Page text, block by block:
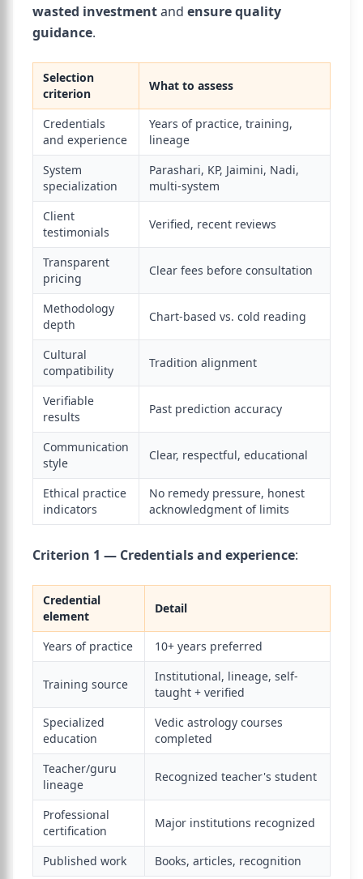
wasted investmentand ensure quality
guidance.
Selection
criterion
What to assess
Credentials
and experience
Years of practice, training,
lineage
System
specialization
Parashari, KP, Jaimini, Nadi,
multi-system
Client
testimonials
Verified, recent reviews
Transparent
pricing
Clear fees before consultation
Methodology
depth
Chart-based vs. cold reading
Cultural
compatibility
Tradition alignment
Verifiable
results
Past prediction accuracy
Communication
style
Clear, respectful, educational
Ethical practice
indicators
No remedy pressure, honest
acknowledgment of limits
Criterion 1 — Credentials and experience:
Credential
element
Detail
Years of practice 10+ years preferred
Training source
Institutional, lineage, self-
taught + verified
Specialized
education
Vedic astrology courses
completed
Teacher/guru
lineage
Recognized teacher's student
Professional
certification
Major institutions recognized
Published work Books, articles, recognition